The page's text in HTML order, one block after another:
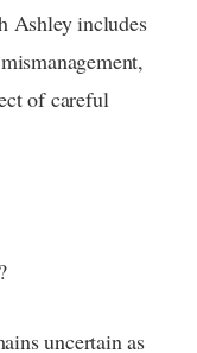
Ashley includes
of careful
uncertain as